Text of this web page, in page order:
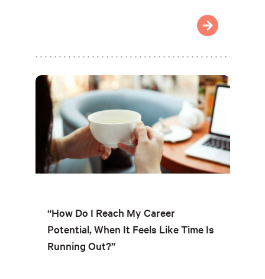
“How Do I Reach My Career
Potential, When It Feels Like Time Is
Running Out?”